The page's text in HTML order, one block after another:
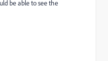
be able to see the